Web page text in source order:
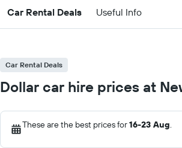
Car Rental Deals Useful Info
Car Rental Deals
Dollar car hire prices at
These are the best prices for16-23 Aug.